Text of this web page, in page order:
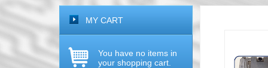
MY CART
You have no items in
your shopping cart.